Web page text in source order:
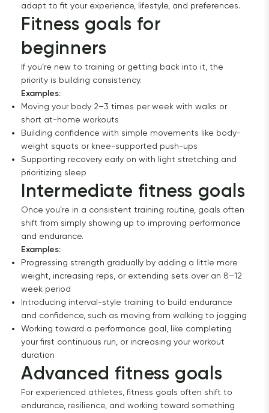
adapt to fit your experience, lifestyle, and preferences.
Fitness goals for
beginners
If you’re new to training or getting back into it, the
priority is building consistency.
Examples:
Moving your body 2–3 times per week with walks or
short at-home workouts
Building confidence with simple movements like body-
weight squats or knee-supported push-ups
Supporting recovery early on with light stretching and
prioritizing sleep
Intermediate fitness goals
Once you’re in a consistent training routine, goals often
shift from simply showing up to improving performance
and endurance.
Examples:
Progressing strength gradually by adding a little more
weight, increasing reps, or extending sets over an 8–12
week period
Introducing interval-style training to build endurance
and confidence, such as moving from walking to jogging
Working toward a performance goal, like completing
your first continuous run, or increasing your workout
duration
Advanced fitness goals
For experienced athletes, fitness goals often shift to
endurance, resilience, and working toward something